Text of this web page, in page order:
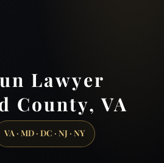
Lawyer
County, VA
VA · MD · DC · NJ · NY